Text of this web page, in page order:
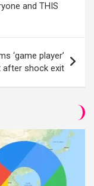
and THIS
‘game player’
after shock exit